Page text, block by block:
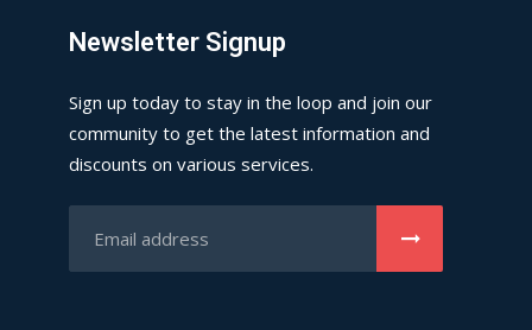
Newsletter Signup
Sign up today to stay in the loop and join our
community to get the latest information and
discounts on various services.